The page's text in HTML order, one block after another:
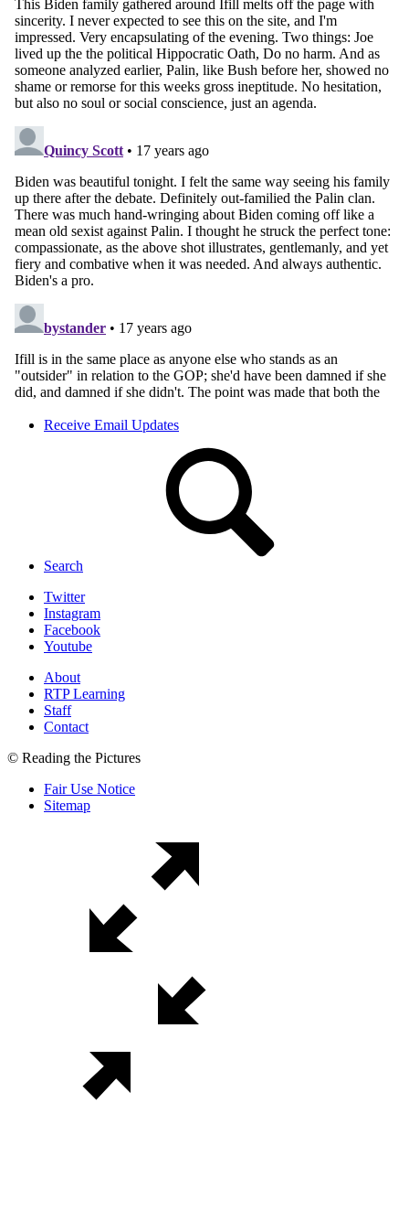
Receive Email Updates
Search
Twitter
Instagram
Facebook
Youtube
About
RTP Learning
Staff
Contact
© Reading the Pictures
Fair Use Notice
Sitemap